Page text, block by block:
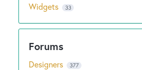
Widgets 33
Designers 377